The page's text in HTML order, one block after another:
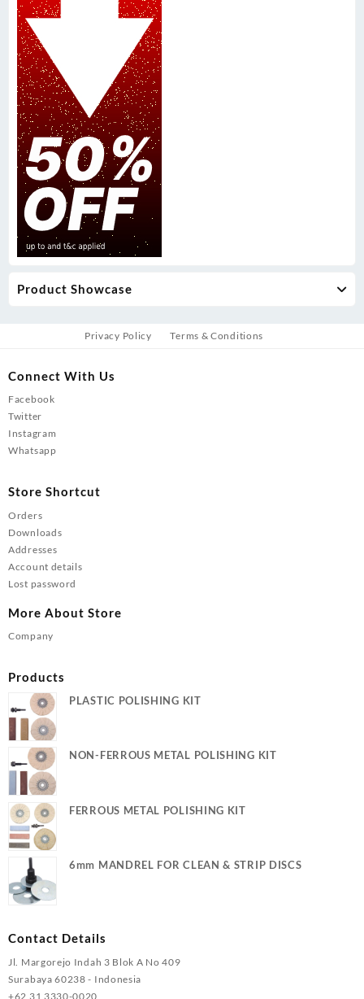
Product Showcase
Privacy Policy Terms & Conditions
Connect With Us
Facebook
Twitter
Instagram
Whatsapp
Store Shortcut
Orders
Downloads
Addresses
Account details
Lost password
More About Store
Company
Products
PLASTIC POLISHING KIT
NON-FERROUS METAL POLISHING KIT
FERROUS METAL POLISHING KIT
6mm MANDREL FOR CLEAN & STRIP DISCS
Contact Details
Jl. Margorejo Indah 3 Blok A No 409
Surabaya 60238 - Indonesia
+62 31 3330-0020